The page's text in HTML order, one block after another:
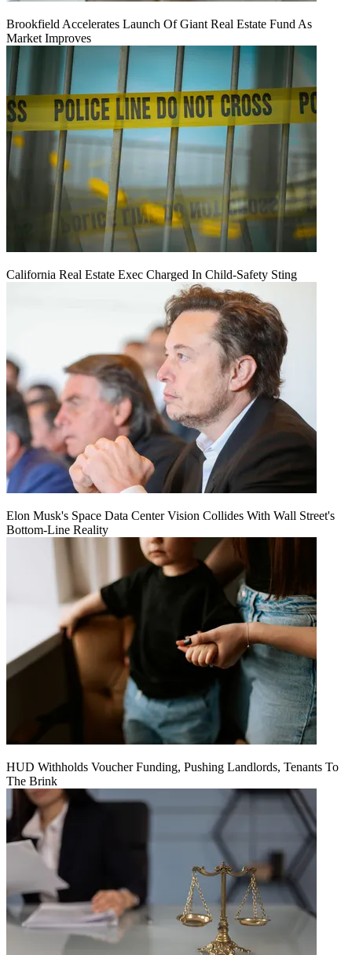
Brookfield Accelerates Launch Of Giant Real Estate Fund As
Market Improves
California Real Estate Exec Charged In Child-Safety Sting
Elon Musk's Space Data Center Vision Collides With Wall Street's
Bottom-Line Reality
HUD Withholds Voucher Funding, Pushing Landlords, Tenants To
The Brink